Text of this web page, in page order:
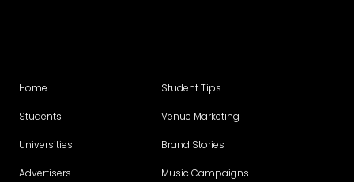
Home
Students
Universities
Advertisers
Student Tips
Venue Marketing
Brand Stories
Music Campaigns